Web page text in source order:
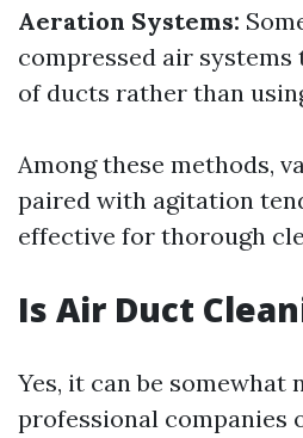
Aeration Systems:
compressed air
of ducts rather than
Among these methods,
paired with agitation
effective for thorough
Is Air Duct
Yes, it can be somewhat
professional companies